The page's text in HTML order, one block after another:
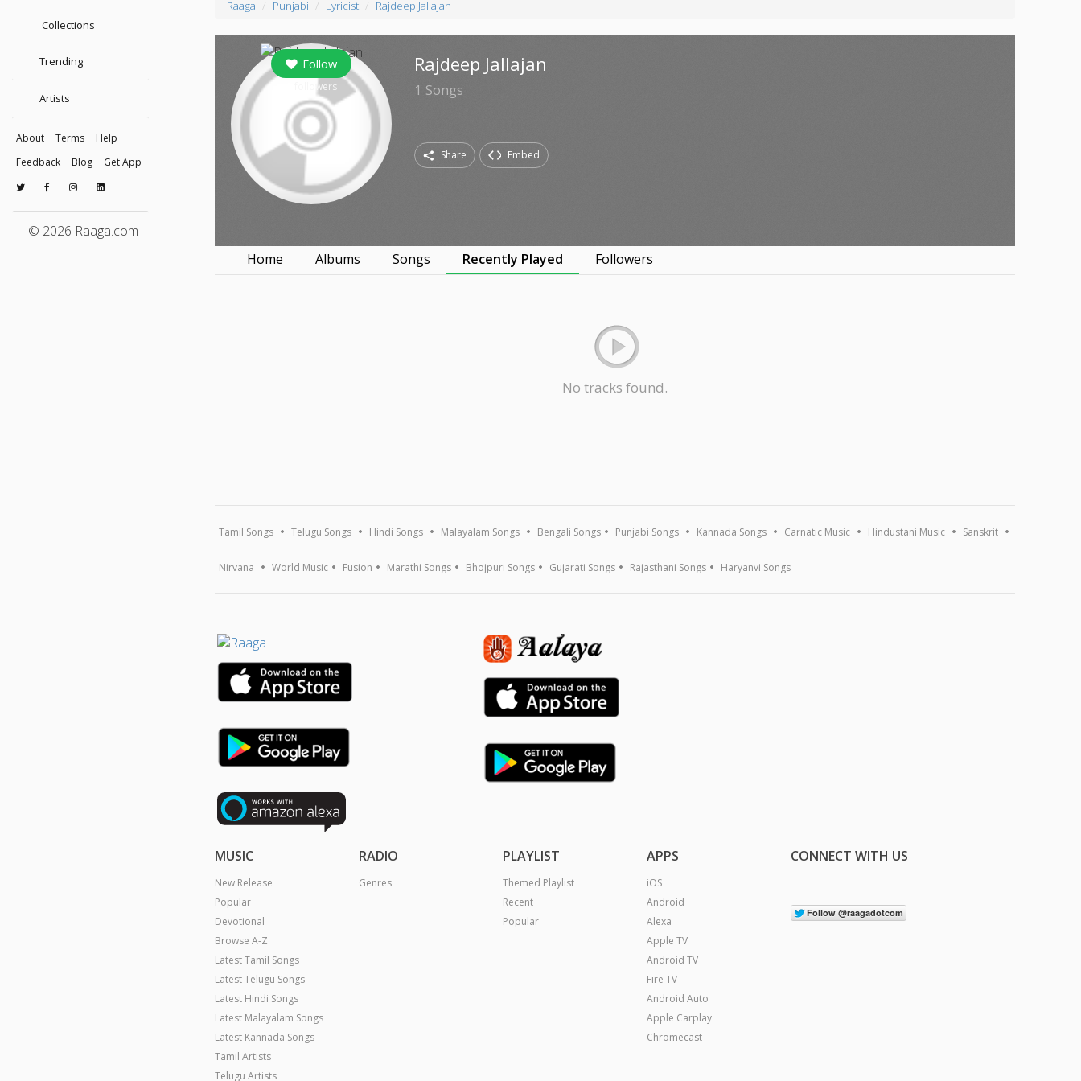
Collections
Trending
Artists
About Terms
Help
Feedback
Blog Get App
© 2026 Raaga.com
Raaga Punjabi Lyricist Rajdeep Jallajan
Follow
followers
Rajdeep Jallajan
1 Songs
Share Embed
Home Albums Songs Recently Played Followers
No tracks found.
Tamil Songs Telugu Songs Hindi Songs Malayalam Songs Bengali Songs Punjabi Songs Kannada Songs Carnatic Music Hindustani Music Sanskrit
Nirvana World Music Fusion Marathi Songs Bhojpuri Songs Gujarati Songs Rajasthani Songs Haryanvi Songs
MUSIC
New Release
Popular
Devotional
Browse A-Z
Latest Tamil Songs
Latest Telugu Songs
Latest Hindi Songs
Latest Malayalam Songs
Latest Kannada Songs
Tamil Artists
Telugu Artists
RADIO
Genres
PLAYLIST
Themed Playlist
Recent
Popular
APPS
iOS
Android
Alexa
Apple TV
Android TV
Fire TV
Android Auto
Apple Carplay
Chromecast
CONNECT WITH US